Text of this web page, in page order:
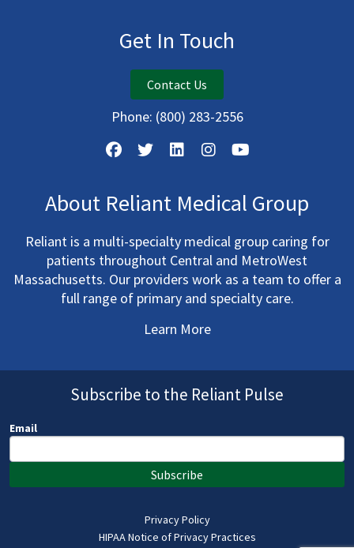
Get In Touch
Contact Us
Phone: (800) 283-2556
About Reliant Medical Group
Reliant is a multi-specialty medical group caring for
patients throughout Central and MetroWest
Massachusetts. Our providers work as a team to offer a
full range of primary and specialty care.
Learn More
Subscribe to the Reliant Pulse
Email
Subscribe
Privacy Policy
HIPAA Notice of Privacy Practices